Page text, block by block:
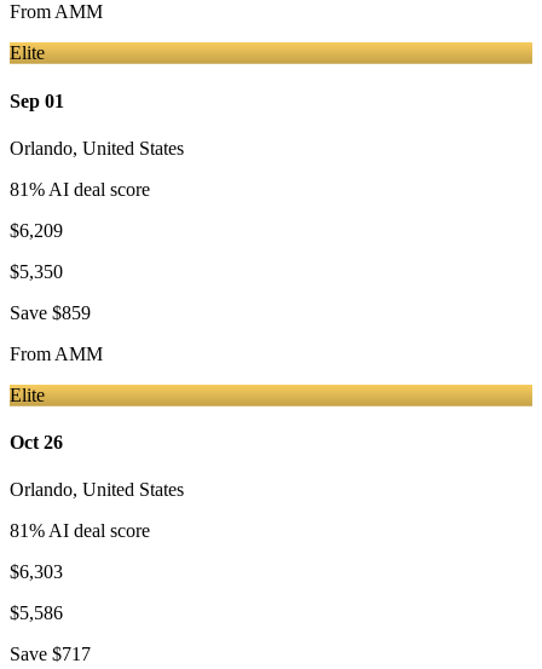
From AMM
Elite
Sep 01
Orlando, United States
81% AI deal score
$6,209
$5,350
Save $859
From AMM
Elite
Oct 26
Orlando, United States
81% AI deal score
$6,303
$5,586
Save $717